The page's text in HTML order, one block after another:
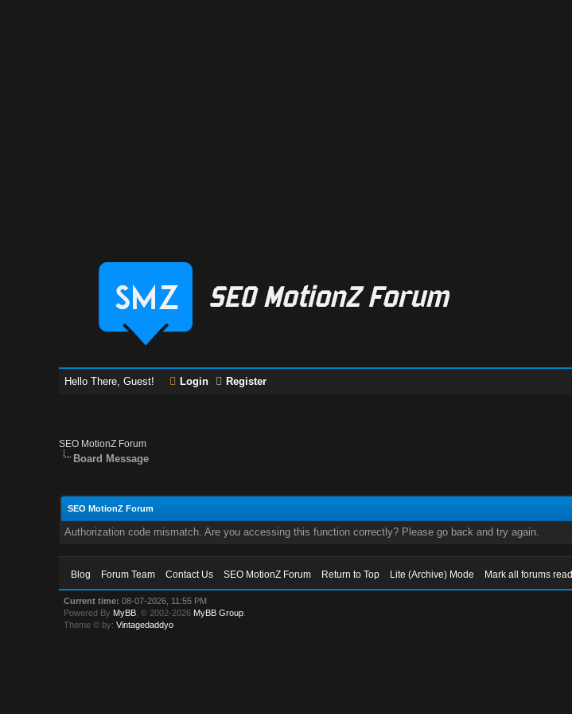
Hello There, Guest! Login Register
SEO MotionZ Forum
Board Message
SEO MotionZ Forum
Authorization code mismatch. Are you accessing this function correctly? Please go back and try again.
Blog Forum Team Contact Us SEO MotionZ Forum Return to Top Lite (Archive) Mode Mark all forums read
Current time: 08-07-2026, 11:55 PM
Powered By MyBB , © 2002-2026 MyBB Group
Theme © by:Vintagedaddyo